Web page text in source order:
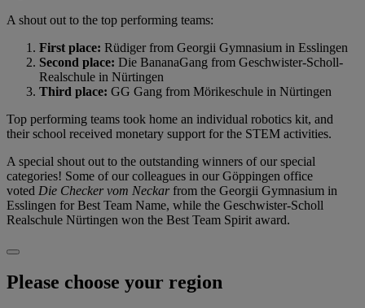
A shout out to the top performing teams:
First place: Rüdiger from Georgii Gymnasium in Esslingen
Second place: Die BananaGang from Geschwister-Scholl-
Realschule in Nürtingen
Third place: GG Gang from Mörikeschule in Nürtingen
Top performing teams took home an individual robotics kit, and
their school received monetary support for the STEM activities.
A special shout out to the outstanding winners of our special
categories! Some of our colleagues in our Göppingen office
voted Die Checker vom Neckarfrom the Georgii Gymnasium in
Esslingen for Best Team Name, while the Geschwister-Scholl
Realschule Nürtingen won the Best Team Spirit award.
Please choose your region